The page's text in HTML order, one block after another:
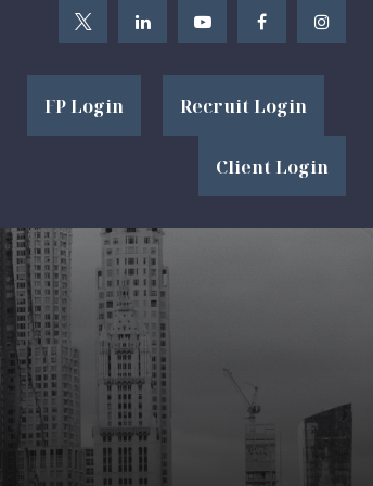
FP Login Recruit Login
Client Login